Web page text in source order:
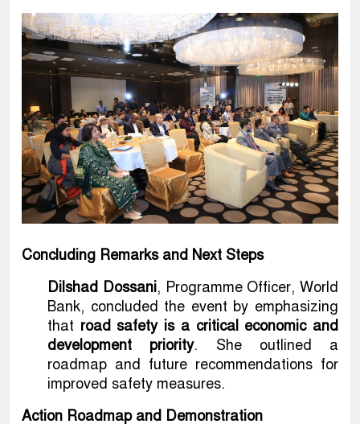
Concluding Remarks and Next Steps
Dilshad Dossani, Programme Officer, World
Bank, concluded the event by emphasizing
that road safety is a critical economic and
development priority. She outlined a
roadmap and future recommendations for
improved safety measures.
Action Roadmap and Demonstration